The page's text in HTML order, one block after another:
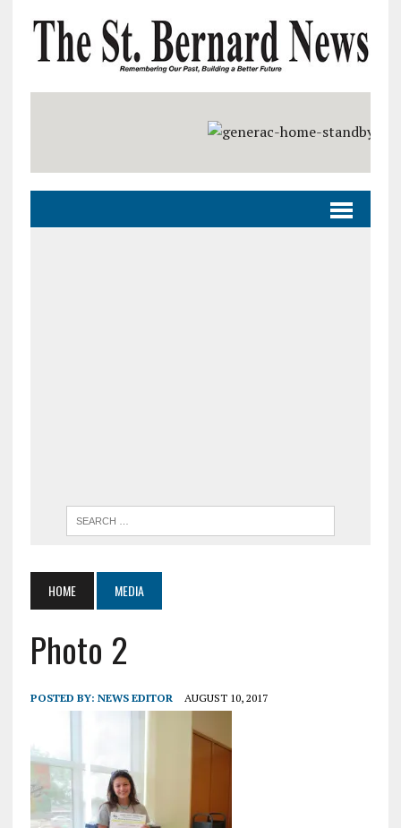
HOME MEDIA
Photo 2
POSTED BY: NEWS EDITOR AUGUST 10, 2017